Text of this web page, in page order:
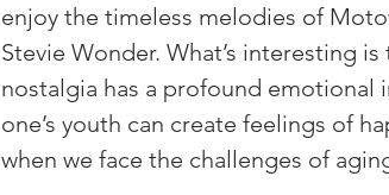
enjoy the timeless melodies of
Stevie Wonder. What’s interesting
nostalgia has a profound emotional
one’s youth can create feelings of
when we face the challenges of